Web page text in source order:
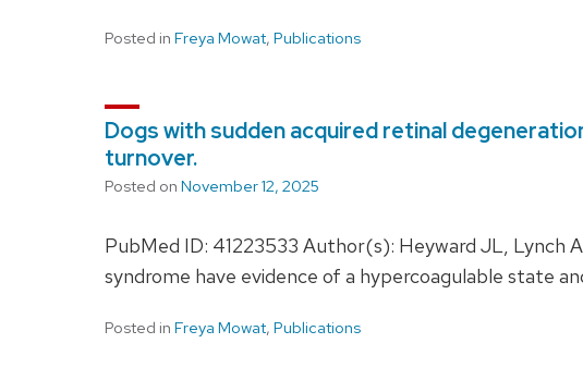
Posted in Freya Mowat, Publications
Dogs with sudden acquired retinal
turnover.
Posted on November 12, 2025
PubMed ID: 41223533 Author(s): Heyward JL, Lynch
syndrome have evidence of a hypercoagulable state
Posted in Freya Mowat, Publications